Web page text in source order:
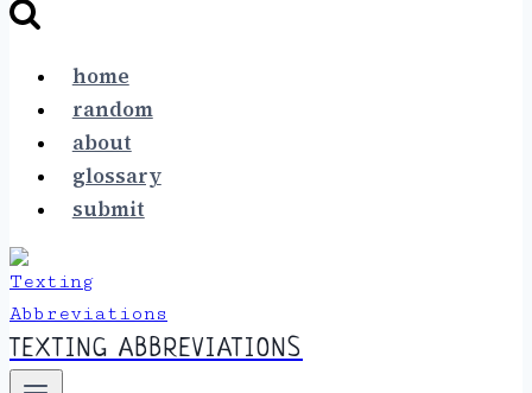
home
random
about
glossary
submit
TEXTING ABBREVIATIONS